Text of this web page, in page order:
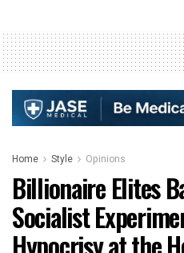
Home Style Opinions
Billionaire Elites
Socialist